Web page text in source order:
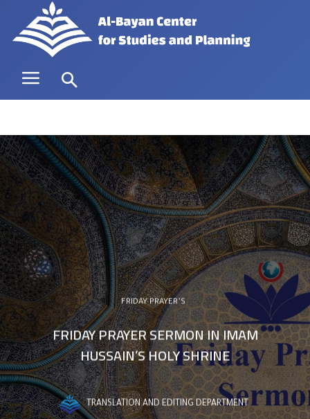
FRIDAY PRAYER’S
FRIDAY PRAYER SERMON IN IMAM
HUSSAIN’S HOLY SHRINE
TRANSLATION AND EDITING DEPARTMENT